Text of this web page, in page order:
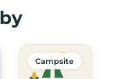
Campsite